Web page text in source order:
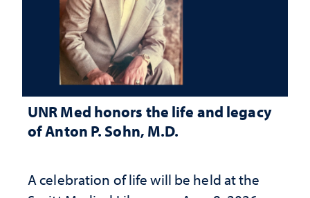
UNR Med honors the life and legacy
of Anton P. Sohn, M.D.
A celebration of life will be held at the